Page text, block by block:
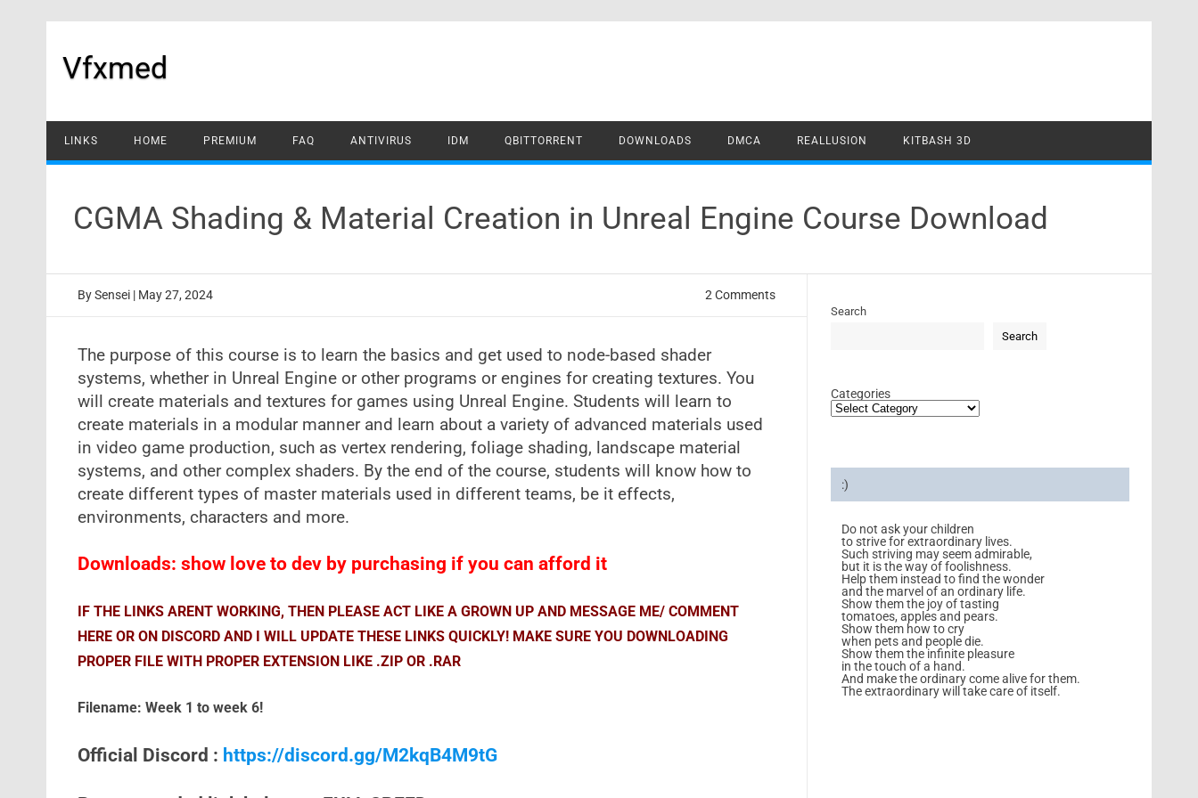
Vfxmed
LINKS HOME PREMIUM FAQ ANTIVIRUS IDM QBITTORRENT DOWNLOADS DMCA REALLUSION KITBASH 3D
CGMA Shading & Material Creation in Unreal Engine Course Download
BySensei | May 27, 2024 2 Comments
The purpose of this course is to learn the basics and get used to node-based shader
systems, whether in Unreal Engine or other programs or engines for creating textures. You
will create materials and textures for games using Unreal Engine. Students will learn to
create materials in a modular manner and learn about a variety of advanced materials used
in video game production, such as vertex rendering, foliage shading, landscape material
systems, and other complex shaders. By the end of the course, students will know how to
create different types of master materials used in different teams, be it effects,
environments, characters and more.
Downloads: show love to dev by purchasing if you can afford it
IF THE LINKS ARENT WORKING, THEN PLEASE ACT LIKE A GROWN UP AND MESSAGE ME/ COMMENT
HERE OR ON DISCORD AND I WILL UPDATE THESE LINKS QUICKLY! MAKE SURE YOU DOWNLOADING
PROPER FILE WITH PROPER EXTENSION LIKE .ZIP OR .RAR
Filename: Week 1 to week 6!
Official Discord : https://discord.gg/M2kqB4M9tG
Search
Search
Categories
:)
Do not ask your children
to strive for extraordinary lives.
Such striving may seem admirable,
but it is the way of foolishness.
Help them instead to find the wonder
and the marvel of an ordinary life.
Show them the joy of tasting
tomatoes, apples and pears.
Show them how to cry
when pets and people die.
Show them the infinite pleasure
in the touch of a hand.
And make the ordinary come alive for them.
The extraordinary will take care of itself.